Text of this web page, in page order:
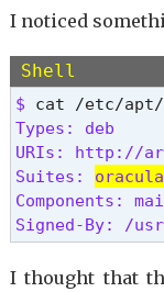
I noticed
Shell
$
Types: deb
URIs: http://
Suites:
Components:
Signed-By: /
I thought that